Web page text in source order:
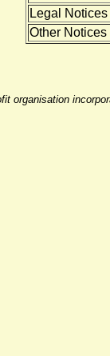
Legal Notices
Other Notices
organisation